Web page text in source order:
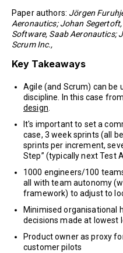
Paper authors: Jörgen
Aeronautics; Johan
Software, Saab Aeronautics;
Scrum Inc.,
Key Takeaways
Agile (and Scrum) can be
discipline. In this case
design.
It's important to set a
case, 3 week sprints (all
sprints per increment,
Step” (typically next Test
1000 engineers/100
all with team autonomy
framework) to adjust to
Minimised organisational
decisions made at lowest
Product owner as proxy
customer pilots